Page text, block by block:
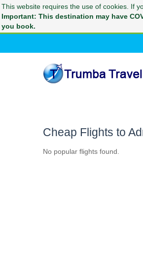
This website requires the use of cookies. If
Important: This destination may have
you book.
Cheap Flights to
No popular flights found.